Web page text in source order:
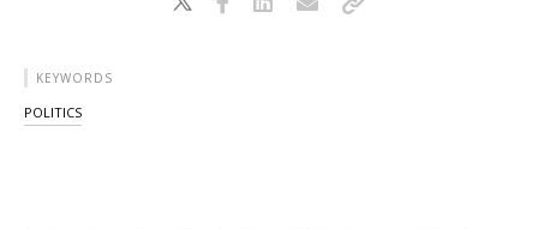
KEYWORDS
POLITICS